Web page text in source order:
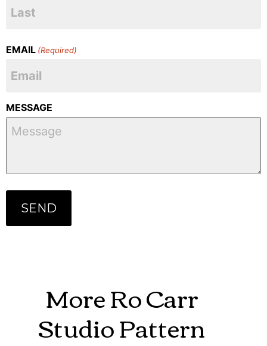
EMAIL (Required)
MESSAGE
More Ro Carr
Studio Pattern